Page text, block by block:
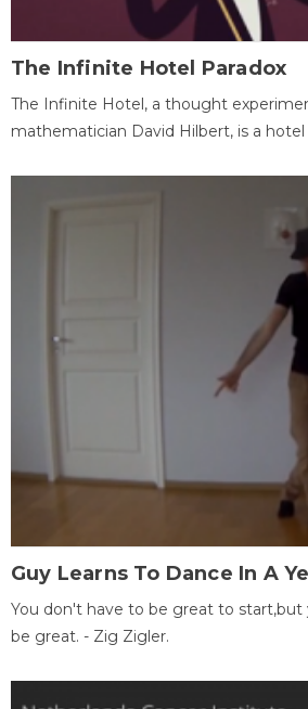
The Infinite Hotel Paradox
The Infinite Hotel, a thought
mathematician David Hilbert, is a
Guy Learns To Dance In A
You don't have to be great to
be great. - Zig Zigler.